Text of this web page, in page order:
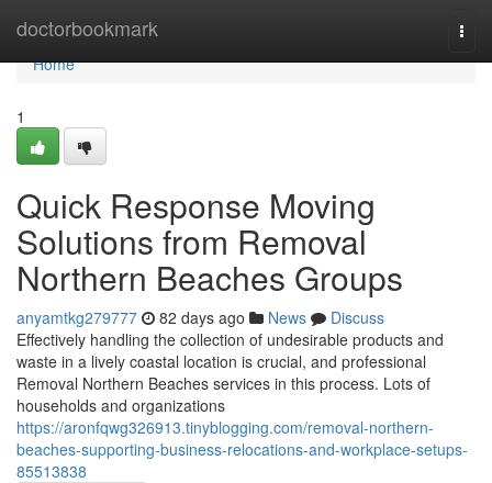
doctorbookmark
Home
Home
1
Quick Response Moving
Solutions from Removal
Northern Beaches Groups
anyamtkg279777 82 days ago News
Discuss
Effectively handling the collection of undesirable products and
waste in a lively coastal location is crucial, and professional
Removal Northern Beaches services in this process. Lots of
households and organizations
https://aronfqwg326913.tinyblogging.com/removal-northern-
beaches-supporting-business-relocations-and-workplace-setups-
85513838